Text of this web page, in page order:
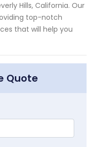
Hills, California. Our
top-notch
that will help you
Quote